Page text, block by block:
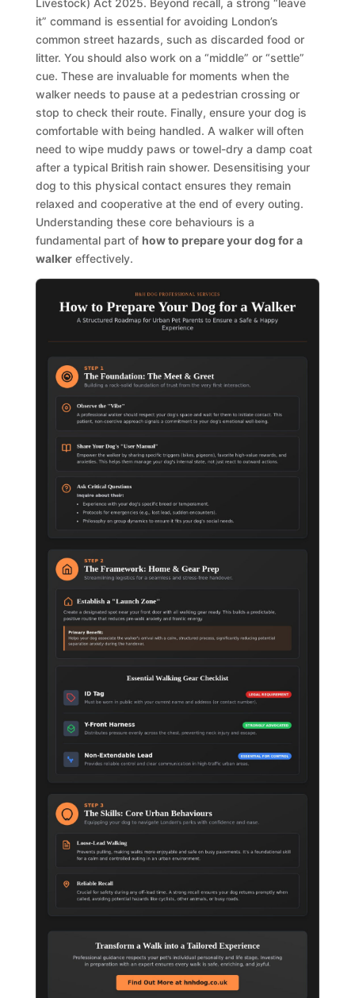
Livestock) Act 2025. Beyond recall, a strong “leave
it” command is essential for avoiding London’s
common street hazards, such as discarded food or
litter. You should also work on a “middle” or “settle”
cue. These are invaluable for moments when the
walker needs to pause at a pedestrian crossing or
stop to check their route. Finally, ensure your dog is
comfortable with being handled. A walker will often
need to wipe muddy paws or towel-dry a damp coat
after a typical British rain shower. Desensitising your
dog to this physical contact ensures they remain
relaxed and cooperative at the end of every outing.
Understanding these core behaviours is a
fundamental part of how to prepare your dog for a
walkereffectively.